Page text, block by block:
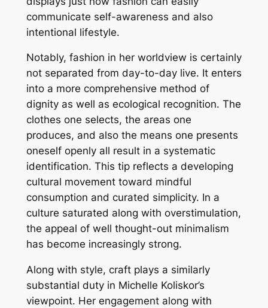
communicate self-awareness and also
intentional lifestyle.
Notably, fashion in her worldview is certainly
not separated from day-to-day live. It enters
into a more comprehensive method of
dignity as well as ecological recognition. The
clothes one selects, the areas one
produces, and also the means one presents
oneself openly all result in a systematic
identification. This tip reflects a developing
cultural movement toward mindful
consumption and curated simplicity. In a
culture saturated along with overstimulation,
the appeal of well thought-out minimalism
has become increasingly strong.
Along with style, craft plays a similarly
substantial duty in Michelle Koliskor’s
viewpoint. Her engagement along with